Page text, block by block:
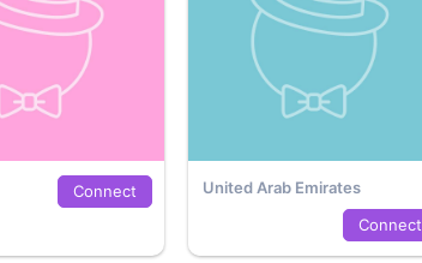
Connect
United Arab Emirates
Connect